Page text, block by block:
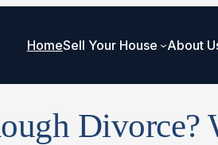
HomeSell Your House About
Divorce?